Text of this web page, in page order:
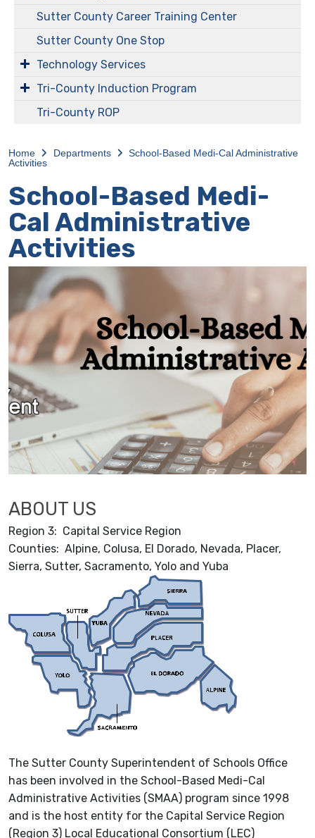
Sutter County Career Training Center
Sutter County One Stop
Technology Services
Tri-County Induction Program
Tri-County ROP
Home Departments
​​​​​School-Based Medi-Cal Administrative
Activities
​​​​​School-Based Medi-
Cal Administrative
Activities
ABOUT US
Region 3: Capital Service Region
Counties: Alpine, Colusa, El Dorado, Nevada, Placer,
Sierra, Sutter, Sacramento, Yolo and Yuba
The Sutter County Superintendent of Schools Office
has been involved in the School-Based Medi-Cal
Administrative Activities (SMAA) program since 1998
and is the host entity for the Capital Service Region
(Region 3) Local Educational Consortium (LEC)